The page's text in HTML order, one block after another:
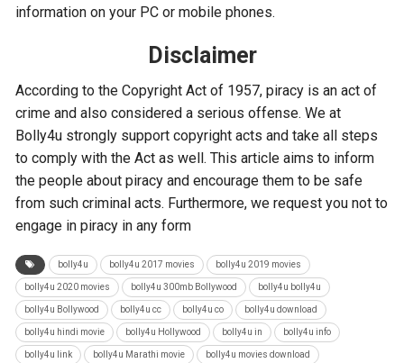
information on your PC or mobile phones.
Disclaimer
According to the Copyright Act of 1957, piracy is an act of
crime and also considered a serious offense. We at
Bolly4u strongly support copyright acts and take all steps
to comply with the Act as well. This article aims to inform
the people about piracy and encourage them to be safe
from such criminal acts. Furthermore, we request you not to
engage in piracy in any form
bolly4u bolly4u 2017 movies bolly4u 2019 movies
bolly4u 2020 movies bolly4u 300mb Bollywood bolly4u bolly4u
bolly4u Bollywood bolly4u cc bolly4u co bolly4u download
bolly4u hindi movie bolly4u Hollywood bolly4u in bolly4u info
bolly4u link bolly4u Marathi movie bolly4u movies download